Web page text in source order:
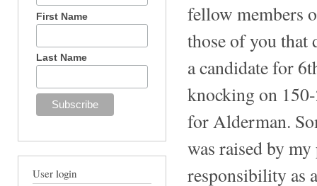
First Name
Last Name
User login
fellow members
those of you that
a candidate for
knocking on
for Alderman.
was raised by
responsibility as